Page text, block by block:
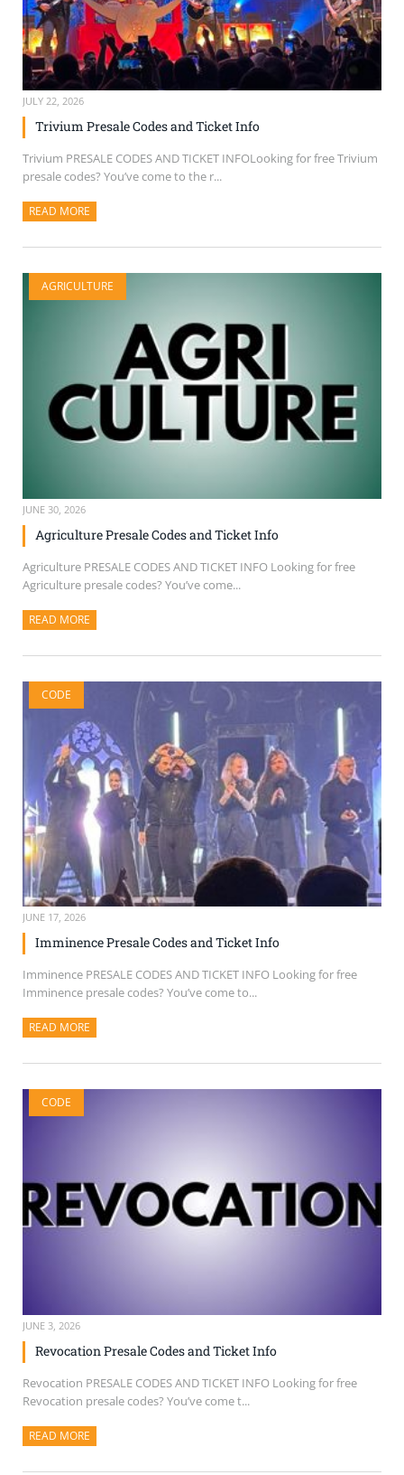
JULY 22, 2026
Trivium Presale Codes and Ticket Info
Trivium PRESALE CODES AND TICKET INFOLooking for free Trivium
presale codes? You’ve come to the r...
READ MORE
AGRICULTURE
JUNE 30, 2026
Agriculture Presale Codes and Ticket Info
Agriculture PRESALE CODES AND TICKET INFO Looking for free
Agriculture presale codes? You’ve come...
READ MORE
CODE
JUNE 17, 2026
Imminence Presale Codes and Ticket Info
Imminence PRESALE CODES AND TICKET INFO Looking for free
Imminence presale codes? You’ve come to...
READ MORE
CODE
JUNE 3, 2026
Revocation Presale Codes and Ticket Info
Revocation PRESALE CODES AND TICKET INFO Looking for free
Revocation presale codes? You’ve come t...
READ MORE